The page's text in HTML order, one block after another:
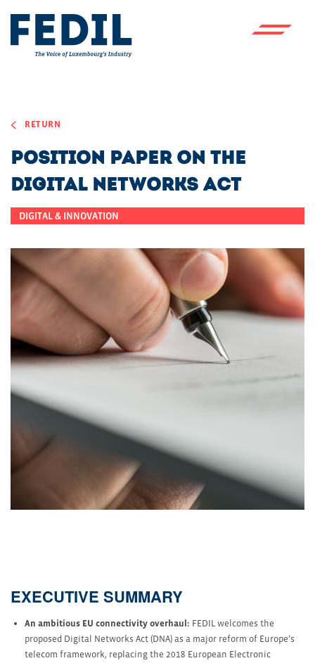
RETURN
Position paper on the
Digital Networks Act
DIGITAL & INNOVATION
EXECUTIVE SUMMARY
An ambitious EU connectivity overhaul: FEDIL welcomes the
proposed Digital Networks Act (DNA) as a major reform of Europe’s
telecom framework, replacing the 2018 European Electronic